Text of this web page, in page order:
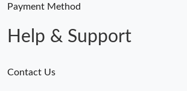
Payment Method
Help & Support
Contact Us